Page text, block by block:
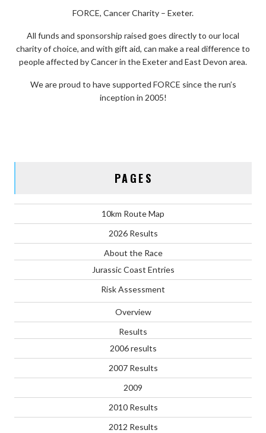
FORCE, Cancer Charity – Exeter.
All funds and sponsorship raised goes directly to our local
charity of choice, and with gift aid, can make a real difference to
people affected by Cancer in the Exeter and East Devon area.
We are proud to have supported FORCE since the run’s
inception in 2005!
PAGES
10km Route Map
2026 Results
About the Race
Jurassic Coast Entries
Risk Assessment
Overview
Results
2006 results
2007 Results
2009
2010 Results
2012 Results